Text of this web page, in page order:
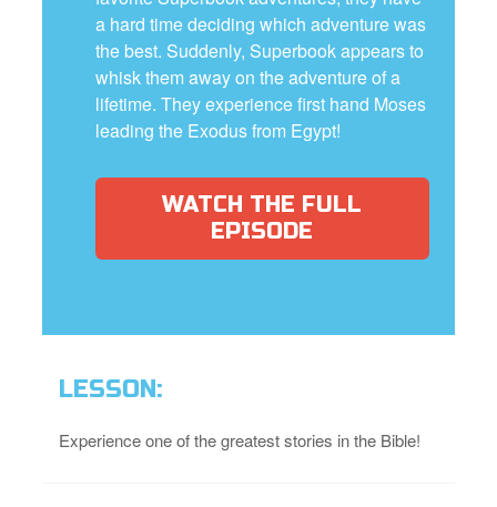
a hard time deciding which adventure was
the best. Suddenly, Superbook appears to
whisk them away on the adventure of a
lifetime. They experience first hand Moses
leading the Exodus from Egypt!
WATCH THE FULL
EPISODE
LESSON:
Experience one of the greatest stories in the Bible!